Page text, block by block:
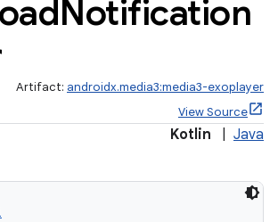
Notification
Artifact: androidx.media3:media3-exoplayer
View Source
Kotlin Java